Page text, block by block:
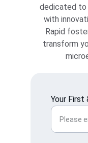
Your First
dedicated to
with
Rapid
transform